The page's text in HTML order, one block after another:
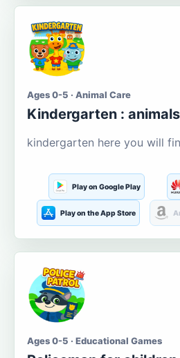
Ages 0-5 · Animal Care
Kindergarten : animals
kindergarten here you will
Play on Google Play
Play on the App Store
Ages 0-5 · Educational Games